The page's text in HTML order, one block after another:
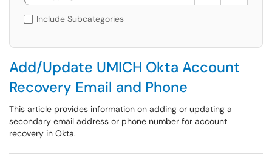
Include Subcategories
Add/Update UMICH Okta Account
Recovery Email and Phone
This article provides information on adding or updating a
secondary email address or phone number for account
recovery in Okta.